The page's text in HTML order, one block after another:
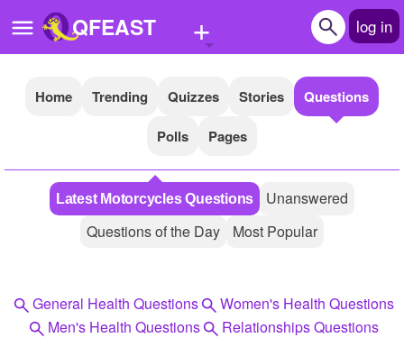
QFEAST + log in
Home
Quizzes
Stories
Pages
Home Trending Quizzes Stories
Questions
Polls
Pages
Latest Motorcycles Questions
Unanswered
Questions of the Day
Most Popular
General Health Questions
Women's Health Questions
Men's Health Questions
Relationships Questions